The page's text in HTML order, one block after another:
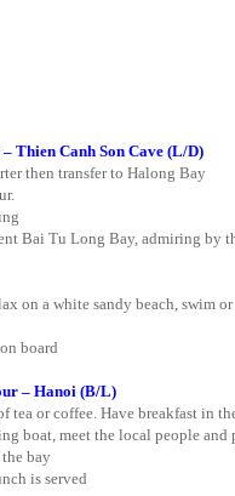
Thien Canh Son Cave (L/D)
then transfer to Halong Bay
Bai Tu Long Bay, admiring by
on a white sandy beach, swim
board
– Hanoi (B/L)
tea or coffee. Have breakfast in
boat, meet the local people and
bay
is served